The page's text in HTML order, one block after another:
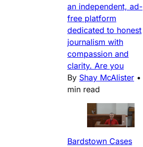
an independent, ad-
free platform
dedicated to honest
journalism with
compassion and
clarity. Are you
By Shay McAlister •
min read
Bardstown Cases